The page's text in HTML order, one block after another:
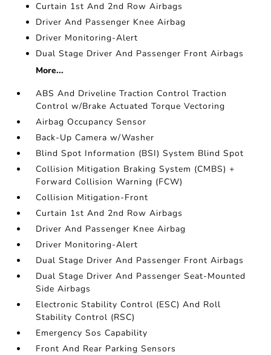
Curtain 1st And 2nd Row Airbags
Driver And Passenger Knee Airbag
Driver Monitoring-Alert
Dual Stage Driver And Passenger Front Airbags
More...
ABS And Driveline Traction Control Traction
Control w/Brake Actuated Torque Vectoring
Airbag Occupancy Sensor
Back-Up Camera w/Washer
Blind Spot Information (BSI) System Blind Spot
Collision Mitigation Braking System (CMBS) +
Forward Collision Warning (FCW)
Collision Mitigation-Front
Curtain 1st And 2nd Row Airbags
Driver And Passenger Knee Airbag
Driver Monitoring-Alert
Dual Stage Driver And Passenger Front Airbags
Dual Stage Driver And Passenger Seat-Mounted
Side Airbags
Electronic Stability Control (ESC) And Roll
Stability Control (RSC)
Emergency Sos Capability
Front And Rear Parking Sensors